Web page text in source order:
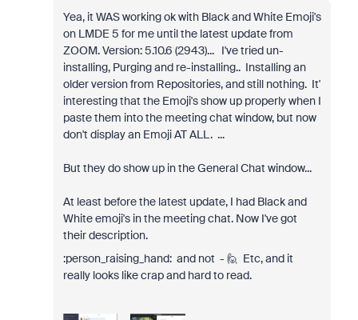
Yea, it WAS working ok with Black and White Emoji's
on LMDE 5 for me until the latest update from
ZOOM. Version: 5.10.6 (2943)... I've tried un-
installing, Purging and re-installing.. Installing an
older version from Repositories, and still nothing. It'
interesting that the Emoji's show up properly when I
paste them into the meeting chat window, but now
don't display an Emoji AT ALL. ...
But they do show up in the General Chat window...
At least before the latest update, I had Black and
White emoji's in the meeting chat. Now I've got
their description.
:person_raising_hand:️ and not - 🙋️ Etc, and it
really looks like crap and hard to read.